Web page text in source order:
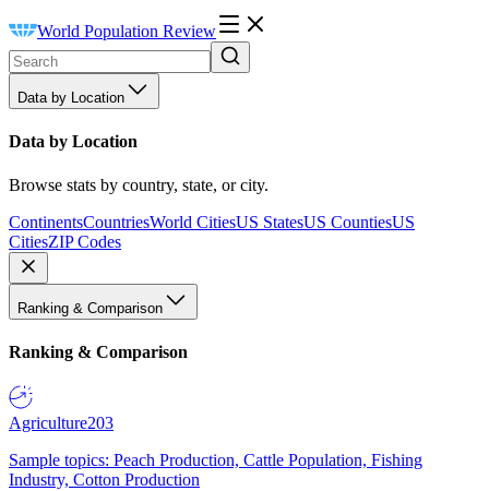
World Population Review
Data by Location
Data by Location
Browse stats by country, state, or city.
ContinentsCountriesWorld CitiesUS StatesUS CountiesUS
CitiesZIP Codes
Ranking & Comparison
Ranking & Comparison
Agriculture203
Sample topics: Peach Production, Cattle Population, Fishing
Industry, Cotton Production